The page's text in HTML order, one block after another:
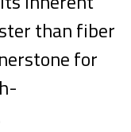
than fiber
for